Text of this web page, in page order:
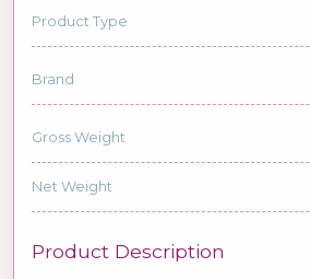
Product Type
Brand
Gross Weight
Net Weight
Product Description